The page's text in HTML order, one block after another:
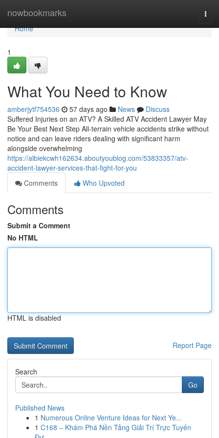
nowbookmarks
Home
Home
1
What You Need to Know
amberjytf754536 57 days ago News
Discuss
Suffered Injuries on an ATV? A Skilled ATV Accident Lawyer May
Be Your Best Next Step All-terrain vehicle accidents strike without
notice and can leave riders dealing with significant harm
alongside overwhelming
https://albiekcwh162634.aboutyoublog.com/53833357/atv-
accident-lawyer-services-that-fight-for-you
Comments
Who Upvoted
Comments
Submit a Comment
No HTML
HTML is disabled
Report Page
Search
Go
Published News
1 Numerous Online Venture Ideas for Next Ye...
1 C168 – Khám Phá Nền Tảng Giải Trí Trực Tuyến